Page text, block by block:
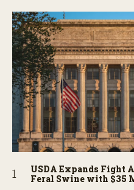
USDA Expands Fight
Feral Swine with